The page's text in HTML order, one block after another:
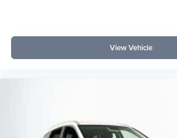
View Vehicle